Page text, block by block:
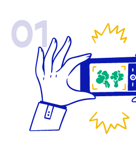
01